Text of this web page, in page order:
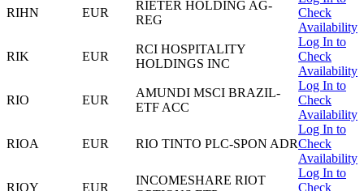
RIHN EUR
RIETER HOLDING AG-
REG
Check
Availability
RIK EUR
RCI HOSPITALITY
HOLDINGS INC
Log In to
Check
Availability
RIO EUR
AMUNDI MSCI BRAZIL-
ETF ACC
Log In to
Check
Availability
RIOA EUR RIO TINTO PLC-SPON ADR
Log In to
Check
Availability
RIOY EUR
INCOMESHARE RIOT
Log In to
Check